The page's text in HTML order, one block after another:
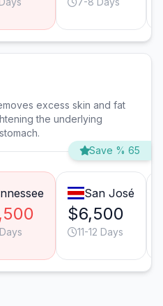
excess skin and fat
the underlying
Save % 65
San José
$6,500
11-12 Days